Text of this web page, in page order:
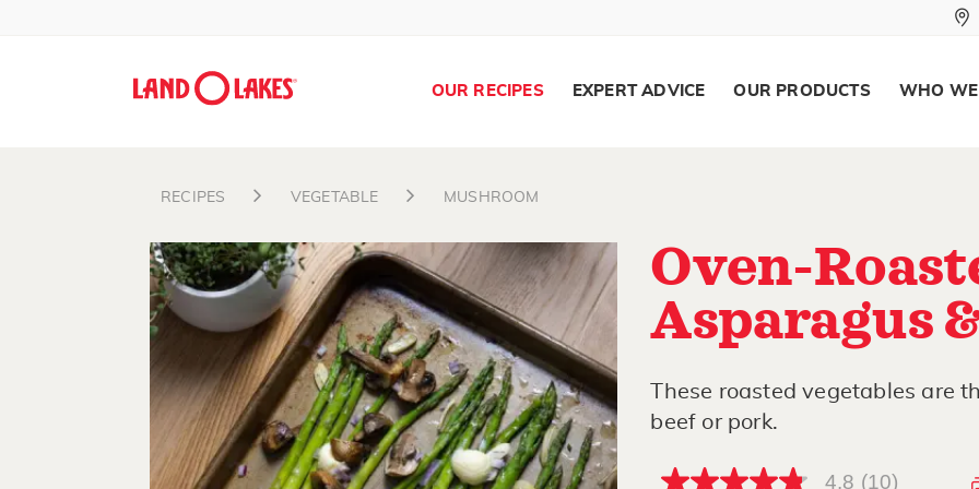
Search
OUR RECIPES EXPERT ADVICE OUR PRODUCTS WHO
RECIPES VEGETABLE MUSHROOM
Oven-
Asparagus
These roasted vegetables are
beef or pork.
4.8 (10)